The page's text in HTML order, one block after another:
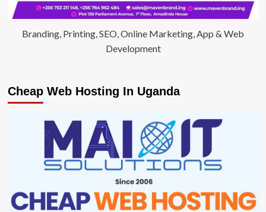
Branding, Printing, SEO, Online Marketing, App & Web
Development
Cheap Web Hosting In Uganda